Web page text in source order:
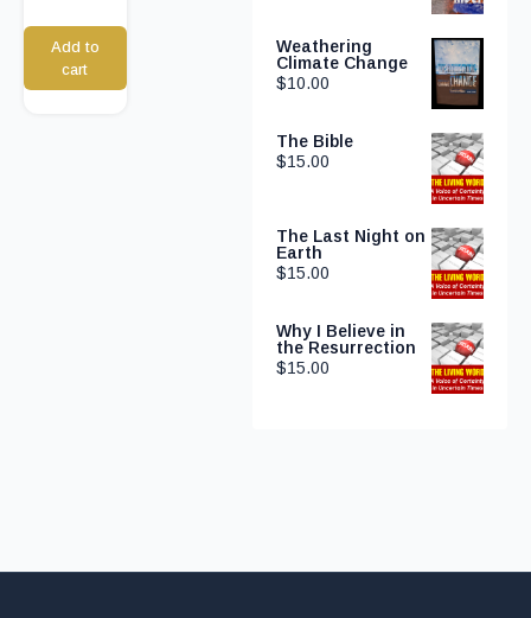
Add to
cart
Weathering
Climate Change
$10.00
The Bible
$15.00
The Last Night on
Earth
$15.00
Why I Believe in
the Resurrection
$15.00